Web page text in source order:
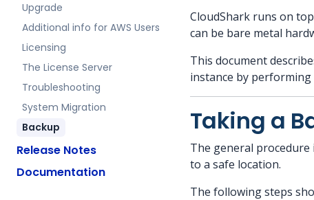
Upgrade
Additional info for AWS Users
Licensing
The License Server
Troubleshooting
System Migration
Backup
Release Notes
Documentation
CloudShark runs on
can be bare metal
This document
instance by performing
Taking a
The general procedure
to a safe location.
The following steps